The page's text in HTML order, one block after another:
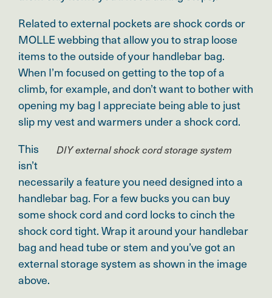
Related to external pockets are shock cords or
MOLLE webbing that allow you to strap loose
items to the outside of your handlebar bag.
When I’m focused on getting to the top of a
climb, for example, and don’t want to bother with
opening my bag I appreciate being able to just
slip my vest and warmers under a shock cord.
DIY external shock cord storage system
This
isn’t
necessarily a feature you need designed into a
handlebar bag. For a few bucks you can buy
some shock cord and cord locks to cinch the
shock cord tight. Wrap it around your handlebar
bag and head tube or stem and you’ve got an
external storage system as shown in the image
above.